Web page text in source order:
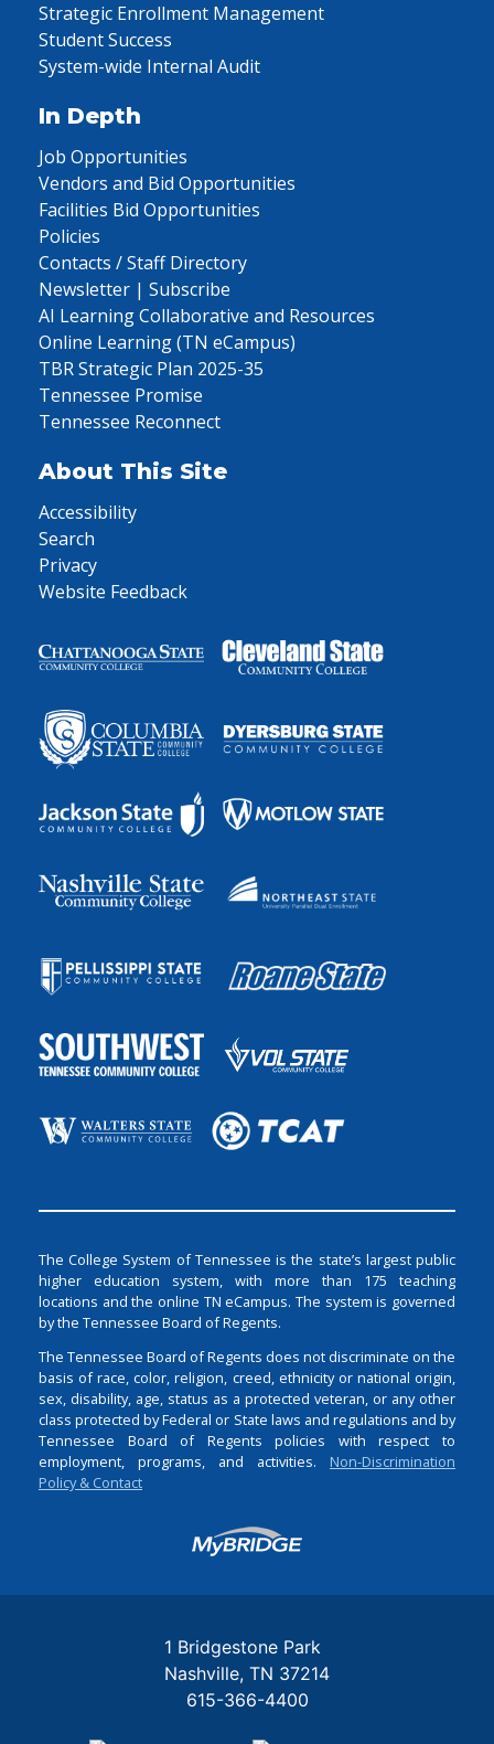
Strategic Enrollment Management
Student Success
System-wide Internal Audit
In Depth
Job Opportunities
Vendors and Bid Opportunities
Facilities Bid Opportunities
Policies
Contacts / Staff Directory
Newsletter | Subscribe
AI Learning Collaborative and Resources
Online Learning (TN eCampus)
TBR Strategic Plan 2025-35
Tennessee Promise
Tennessee Reconnect
About This Site
Accessibility
Search
Privacy
Website Feedback
The College System of Tennessee is the state’s largest public
higher education system, with more than 175 teaching
locations and the online TN eCampus. The system is governed
by the Tennessee Board of Regents.
The Tennessee Board of Regents does not discriminate on the
basis of race, color, religion, creed, ethnicity or national origin,
sex, disability, age, status as a protected veteran, or any other
class protected by Federal or State laws and regulations and by
Tennessee Board of Regents policies with respect to
employment, programs, and activities. Non-Discrimination
Policy & Contact
Login
1 Bridgestone Park
Nashville TN 37214
615-366-4400